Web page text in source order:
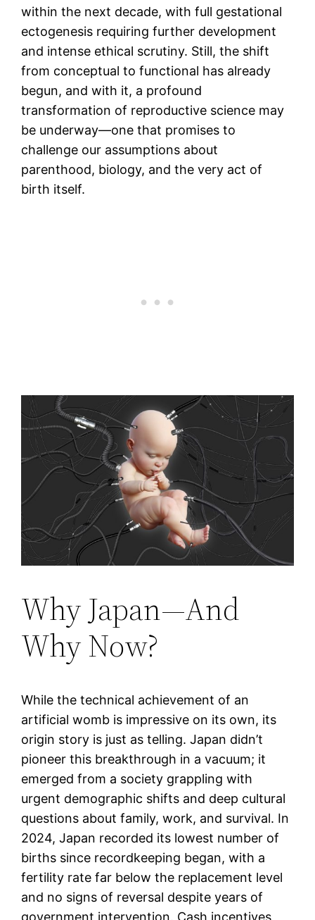
within the next decade, with full gestational
ectogenesis requiring further development
and intense ethical scrutiny. Still, the shift
from conceptual to functional has already
begun, and with it, a profound
transformation of reproductive science may
be underway—one that promises to
challenge our assumptions about
parenthood, biology, and the very act of
birth itself.
Why Japan—And
Why Now?
While the technical achievement of an
artificial womb is impressive on its own, its
origin story is just as telling. Japan didn’t
pioneer this breakthrough in a vacuum; it
emerged from a society grappling with
urgent demographic shifts and deep cultural
questions about family, work, and survival. In
2024, Japan recorded its lowest number of
births since recordkeeping began, with a
fertility rate far below the replacement level
and no signs of reversal despite years of
government intervention. Cash incentives,